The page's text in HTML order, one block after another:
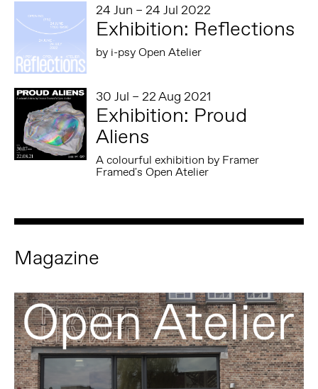
24 Jun – 24 Jul 2022
Exhibition: Reflections
by i-psy Open Atelier
30 Jul – 22 Aug 2021
Exhibition: Proud
Aliens
A colourful exhibition by Framer
Framed's Open Atelier
Magazine